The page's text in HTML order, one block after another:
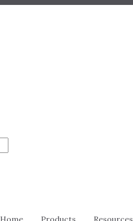
Home Products Resources